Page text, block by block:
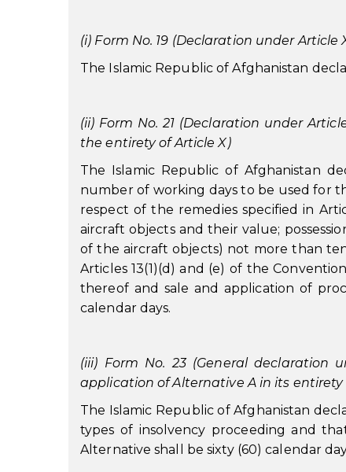
(i) Form No. 19 (Declaration under Article
The Islamic Republic of Afghanistan
(ii) Form No. 21 (Declaration under
the entirety of Article X)
The Islamic Republic of Afghanistan
number of working days to be used for
respect of the remedies specified in
aircraft objects and their value;
of the aircraft objects) not more than
Articles 13(1)(d) and (e) of the
thereof and sale and application of
calendar days.
(iii) Form No. 23 (General declaration
application of Alternative A in its
The Islamic Republic of Afghanistan
types of insolvency proceeding and
Alternative shall be sixty (60) calendar